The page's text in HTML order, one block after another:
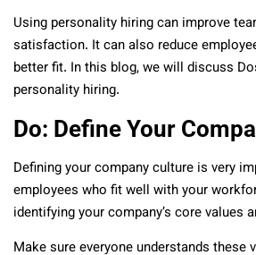
Using personality hiring can improve
satisfaction. It can also reduce
better fit. In this blog, we will discuss
personality hiring.
Do: Define Your
Defining your company culture is very
employees who fit well with your
identifying your company’s core values
Make sure everyone understands these